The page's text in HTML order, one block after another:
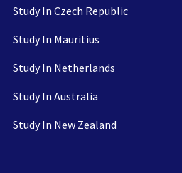
Study In Czech Republic
Study In Mauritius
Study In Netherlands
Study In Australia
Study In New Zealand